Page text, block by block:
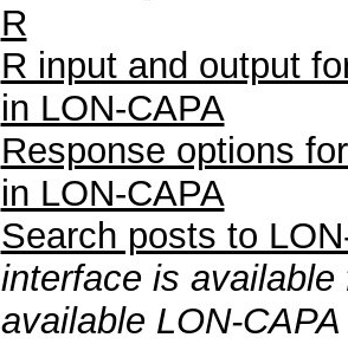
R
R input and output
in LON-CAPA
Response options
in LON-CAPA
Search posts to
interface is
available LON-